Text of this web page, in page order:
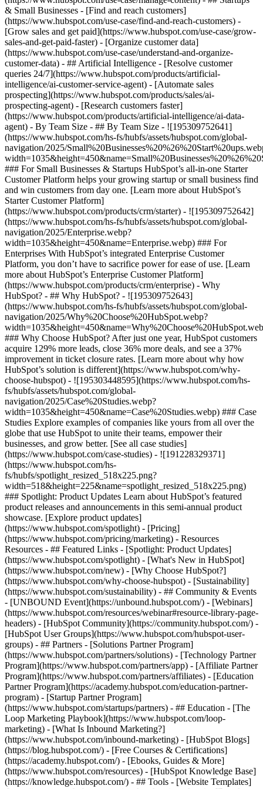
& Small Businesses - [Find and reach customers]
(https://www.hubspot.com/use-case/find-and-reach-customers) -
[Grow sales and get paid](https://www.hubspot.com/use-case/grow-
sales-and-get-paid-faster) - [Organize customer data]
(https://www.hubspot.com/use-case/understand-and-organize-
customer-data) - ## Artificial Intelligence - [Resolve customer
queries 24/7](https://www.hubspot.com/products/artificial-
intelligence/ai-customer-service-agent) - [Automate sales
prospecting](https://www.hubspot.com/products/sales/ai-
prospecting-agent) - [Research customers faster]
(https://www.hubspot.com/products/artificial-intelligence/ai-data-
agent) - By Team Size - ## By Team Size - ![195309752641]
(https://www.hubspot.com/hs-fs/hubfs/assets/hubspot.com/global-
navigation/2025/
### For Small Businesses & Startups HubSpot’s all-in-one Starter
Customer Platform helps your growing startup or small business find
and win customers from day one. [Learn more about HubSpot’s
Starter Customer Platform]
(https://www.hubspot.com/products/crm/starter) - ![195309752642]
(https://www.hubspot.com/hs-fs/hubfs/assets/hubspot.com/global-
navigation/2025/Enterprise.webp?
width=1035&height=450&name=Enterprise.webp) ### For
Enterprises With HubSpot’s integrated Enterprise Customer
Platform, you don’t have to sacrifice power for ease of use. [Learn
more about HubSpot’s Enterprise Customer Platform]
(https://www.hubspot.com/products/crm/enterprise) - Why
HubSpot? - ## Why HubSpot? - ![195309752643]
(https://www.hubspot.com/hs-fs/hubfs/assets/hubspot.com/global-
navigation/2025/Why%20Choose%20HubSpot.webp?
### Why Choose HubSpot? After just one year, HubSpot customers
acquire 129% more leads, close 36% more deals, and see a 37%
improvement in ticket closure rates. [Learn more about why how
HubSpot’s solution is different](https://www.hubspot.com/why-
choose-hubspot) - ![195303448595](https://www.hubspot.com/hs-
fs/hubfs/assets/hubspot.com/global-
navigation/2025/Case%20Studies.webp?
width=1035&height=450&name=Case%20Studies.webp) ### Case
Studies Explore examples of companies like yours from all over the
globe that use HubSpot to unite their teams, empower their
businesses, and grow better. [See all case studies]
(https://www.hubspot.com/case-studies) - ![191228329371]
(https://www.hubspot.com/hs-
fs/hubfs/spotlight_resized_518x225.png?
width=518&height=225&name=spotlight_resized_518x225.png)
### Spotlight: Product Updates Learn about HubSpot’s featured
product releases and announcements in this semi-annual product
showcase. [Explore product updates]
(https://www.hubspot.com/spotlight) - [Pricing]
(https://www.hubspot.com/pricing/marketing) - Resources
Resources - ## Featured Links - [Spotlight: Product Updates]
(https://www.hubspot.com/spotlight) - [What's New in HubSpot]
(https://www.hubspot.com/new) - [Why Choose HubSpot?]
(https://www.hubspot.com/why-choose-hubspot) - [Sustainability]
(https://www.hubspot.com/sustainability) - ## Community & Events
- [UNBOUND Event](https://unbound.hubspot.com/) - [Webinars]
(https://www.hubspot.com/resources/webinar#resource-library-page-
headers) - [HubSpot Community](https://community.hubspot.com/) -
[HubSpot User Groups](https://www.hubspot.com/hubspot-user-
groups) - ## Partners - [Solutions Partner Program]
(https://www.hubspot.com/partners/solutions) - [Technology Partner
Program](https://www.hubspot.com/partners/app) - [Affiliate Partner
Program](https://www.hubspot.com/partners/affiliates) - [Education
Partner Program](https://academy.hubspot.com/education-partner-
program) - [Startup Partner Program]
(https://www.hubspot.com/startups/partners) - ## Education - [The
Loop Marketing Playbook](https://www.hubspot.com/loop-
marketing) - [What Is Inbound Marketing?]
(https://www.hubspot.com/inbound-marketing) - [HubSpot Blogs]
(https://blog.hubspot.com/) - [Free Courses & Certifications]
(https://academy.hubspot.com/) - [Ebooks, Guides & More]
(https://www.hubspot.com/resources) - [HubSpot Knowledge Base]
(https://knowledge.hubspot.com/) - ## Tools - [Website Templates]